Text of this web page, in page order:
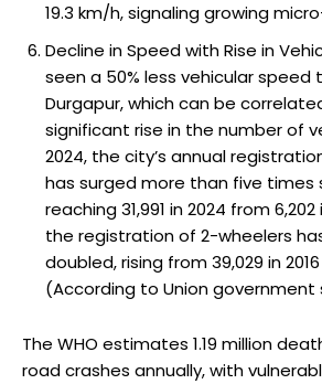
19.3 km/h, signaling growing
Decline in Speed with Rise in
seen a 50% less vehicular
Durgapur, which can be
significant rise in the number of
2024, the city’s annual
has surged more than five times
reaching 31,991 in 2024 from 6,202
the registration of 2-wheelers
doubled, rising from 39,029 in
(According to Union
The WHO estimates 1.19 million
road crashes annually, with